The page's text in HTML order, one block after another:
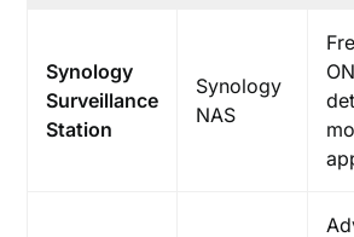
Synology
Surveillance
Station
Synology
NAS